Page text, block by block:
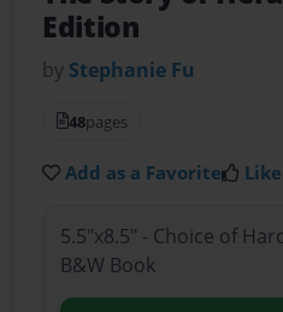
Edition
by Stephanie Fu
48pages
Add as a Favorite
5.5"x8.5" - Choice of
B&W Book